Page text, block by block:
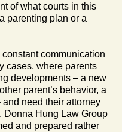
of what courts in this
parenting plan or a
constant communication
cases, where parents
developments – a new
parent’s behavior, a
and need their attorney
Donna Hung Law Group
and prepared rather